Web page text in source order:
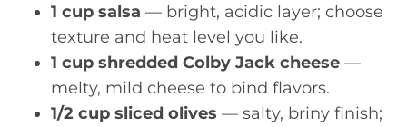
1 cup salsa — bright, acidic layer; choose
texture and heat level you like.
1 cup shredded Colby Jack cheese —
melty, mild cheese to bind flavors.
1/2 cup sliced olives — salty, briny finish;